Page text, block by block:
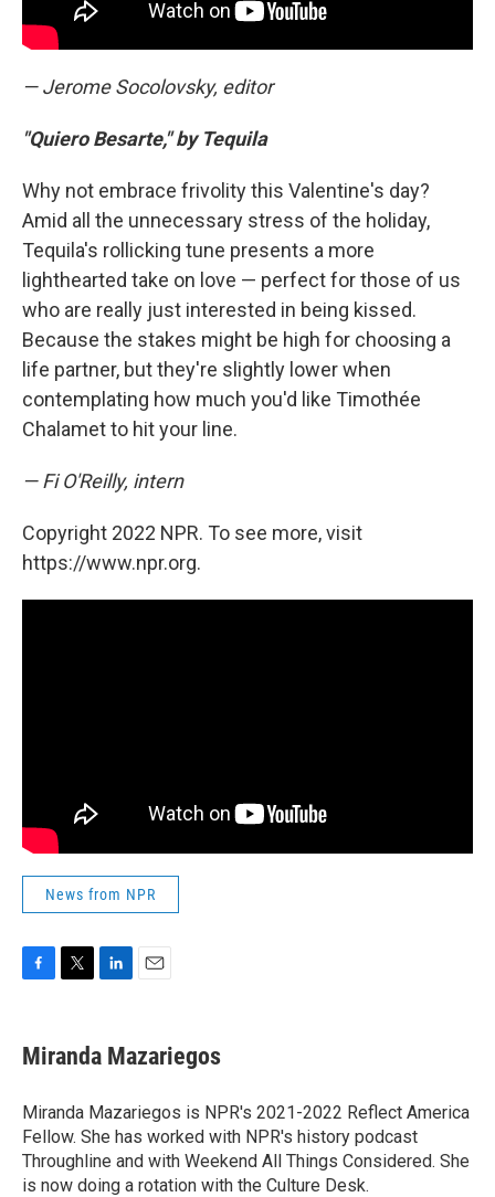
— Jerome Socolovsky, editor
"Quiero Besarte," by Tequila
Why not embrace frivolity this Valentine's day?
Amid all the unnecessary stress of the holiday,
Tequila's rollicking tune presents a more
lighthearted take on love — perfect for those of us
who are really just interested in being kissed.
Because the stakes might be high for choosing a
life partner, but they're slightly lower when
contemplating how much you'd like Timothée
Chalamet to hit your line.
— Fi O'Reilly, intern
Copyright 2022 NPR. To see more, visit
https://www.npr.org.
News from NPR
F
e
b
o
k
T
t
t
r
L
k
e
I
n
E
i
l
Miranda Mazariegos
Miranda Mazariegos is NPR's 2021-2022 Reflect America
Fellow. She has worked with NPR's history podcast
Throughline and with Weekend All Things Considered. She
is now doing a rotation with the Culture Desk.